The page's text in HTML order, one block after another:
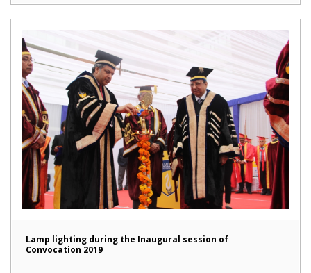
Lamp lighting during the Inaugural session of
Convocation 2019